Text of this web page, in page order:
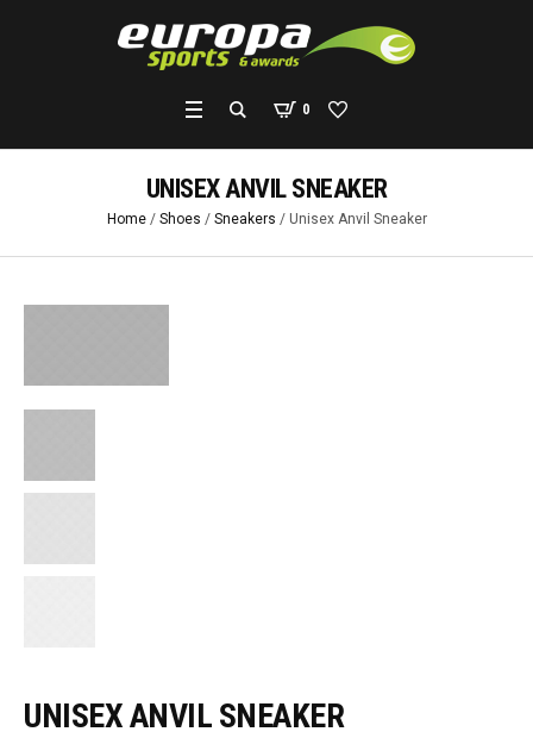
0
UNISEX ANVIL SNEAKER
Home/ Shoes / Sneakers / Unisex Anvil Sneaker
UNISEX ANVIL SNEAKER